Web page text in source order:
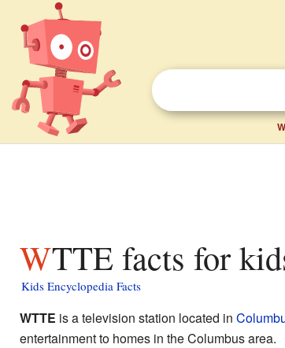
WTTE facts for
Kids Encyclopedia Facts
WTTE is a television station located in
entertainment to homes in the Columbus area.